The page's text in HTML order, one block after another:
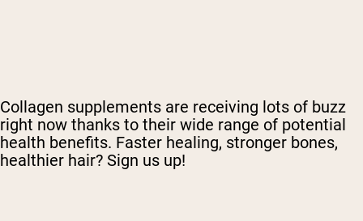
Collagen supplements are receiving lots of buzz
right now thanks to their wide range of potential
health benefits. Faster healing, stronger bones,
healthier hair? Sign us up!